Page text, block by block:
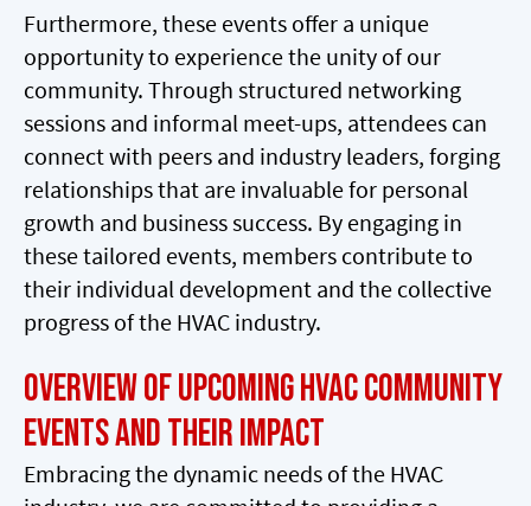
Furthermore, these events offer a unique
opportunity to experience the unity of our
community. Through structured networking
sessions and informal meet-ups, attendees can
connect with peers and industry leaders, forging
relationships that are invaluable for personal
growth and business success. By engaging in
these tailored events, members contribute to
their individual development and the collective
progress of the HVAC industry.
Overview of Upcoming HVAC Community
Events and Their Impact
Embracing the dynamic needs of the HVAC